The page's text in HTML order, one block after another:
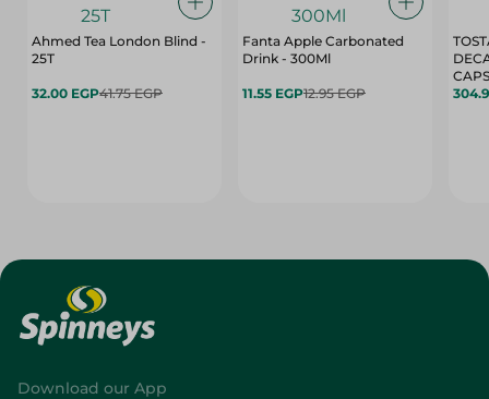
Ahmed Tea London Blind -
25T
32.00 EGP41.75 EGP
Fanta Apple Carbonated
Drink - 300Ml
11.55 EGP12.95 EGP
Download our App